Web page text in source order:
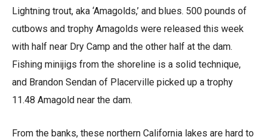
Lightning trout, aka ‘Amagolds,’ and blues. 500 pounds of
cutbows and trophy Amagolds were released this week
with half near Dry Camp and the other half at the dam.
Fishing minijigs from the shoreline is a solid technique,
and Brandon Sendan of Placerville picked up a trophy
11.48 Amagold near the dam.
From the banks, these northern California lakes are hard to